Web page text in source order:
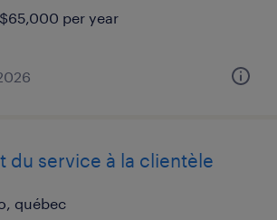
per year
du service à la clientèle
québec